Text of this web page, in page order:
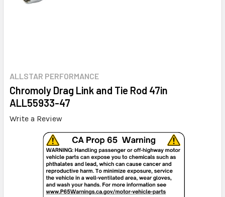
ALLSTAR PERFORMANCE
Chromoly Drag Link and Tie Rod 47in
ALL55933-47
Write a Review